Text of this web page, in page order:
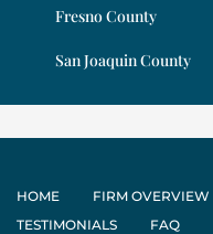
Fresno County
San Joaquin County
HOME FIRM OVERVIEW
TESTIMONIALS
FAQ